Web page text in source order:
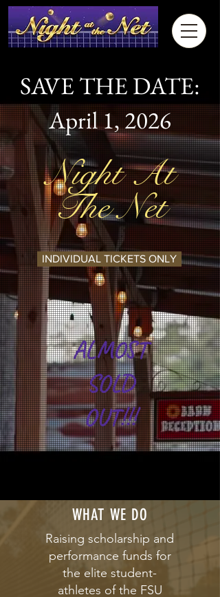
SAVE THE DATE:
April 1, 2026
Night At
The Net
INDIVIDUAL TICKETS ONLY
ALMOST
SOLD
OUT!!!
WHAT WE DO
Raising scholarship and
performance funds for
the elite student-
athletes of the FSU